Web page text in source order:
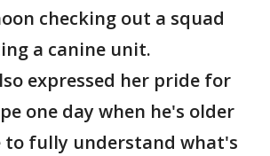
checking out a squad
a canine unit.
expressed her pride for
one day when he's older
to fully understand what's